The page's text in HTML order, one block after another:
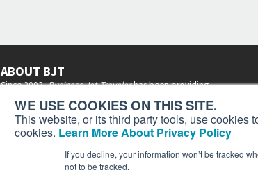
WE USE COOKIES ON THIS SITE.
This website, or its third party tools, use cookies
cookies. Learn More About Privacy Policy
If you decline, your information won’t be tracked
not to be tracked.
ABOUT BJT
Since 2003,Business Jet Travelerhas been providing
subscribers in more than 150 countries with aviation and
lifestyle news, reviews, and features. More >